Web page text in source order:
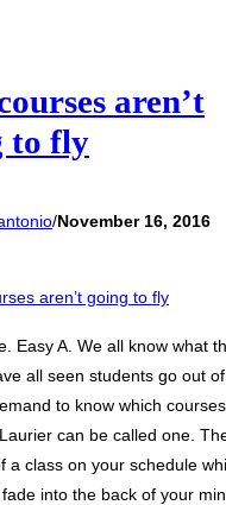
aren’t
to fly
/November 16, 2016
Easy A. We all know what
all seen students go out
to know which courses
can be called one.
a class on your schedule
into the back of your